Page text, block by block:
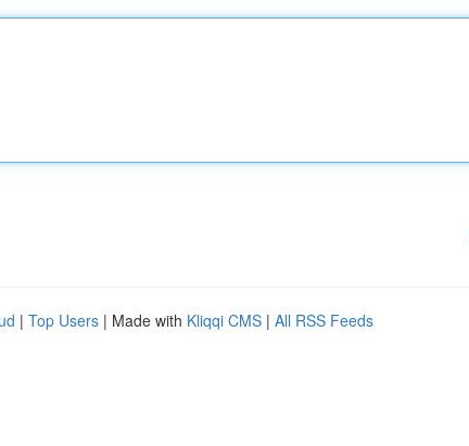
| Top Users | Made with Kliqqi CMS | All RSS Feeds